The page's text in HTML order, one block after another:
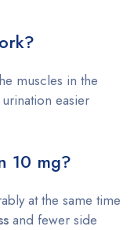
muscles in the
easier
10 mg?
at the same time
and fewer side